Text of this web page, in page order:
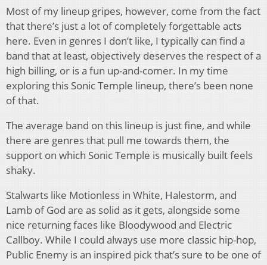
Most of my lineup gripes, however, come from the fact
that there’s just a lot of completely forgettable acts
here. Even in genres I don’t like, I typically can find a
band that at least, objectively deserves the respect of a
high billing, or is a fun up-and-comer. In my time
exploring this Sonic Temple lineup, there’s been none
of that.
The average band on this lineup is just fine, and while
there are genres that pull me towards them, the
support on which Sonic Temple is musically built feels
shaky.
Stalwarts like Motionless in White, Halestorm, and
Lamb of God are as solid as it gets, alongside some
nice returning faces like Bloodywood and Electric
Callboy. While I could always use more classic hip-hop,
Public Enemy is an inspired pick that’s sure to be one of